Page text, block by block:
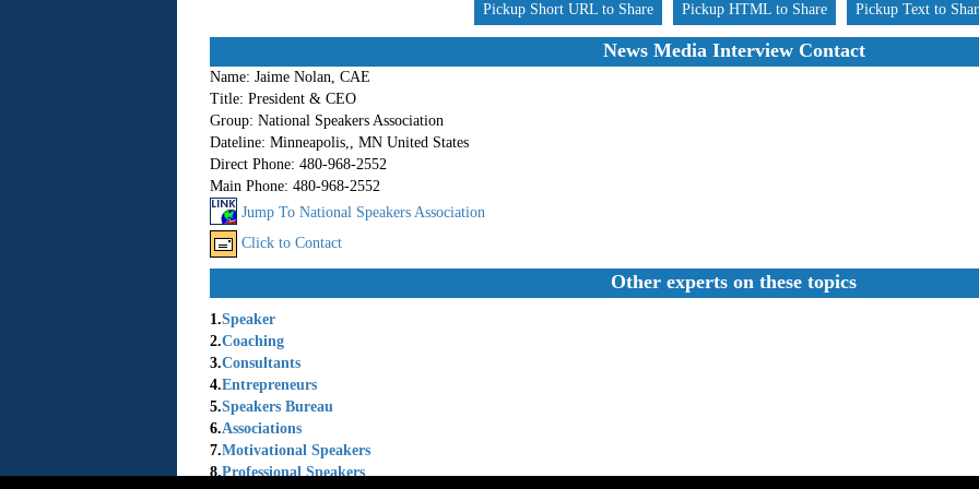
Pickup Short URL to Share Pickup HTML to Share Pickup Text to
News Media Interview Contact
Name: Jaime Nolan, CAE
Title: President & CEO
Group: National Speakers Association
Dateline: Minneapolis,, MN United States
Direct Phone: 480-968-2552
Main Phone: 480-968-2552
Jump To National Speakers Association
Click to Contact
Other experts on these topics
1.Speaker
2.Coaching
3.Consultants
4.Entrepreneurs
5.Speakers Bureau
6.Associations
7.Motivational Speakers
8.Professional Speakers